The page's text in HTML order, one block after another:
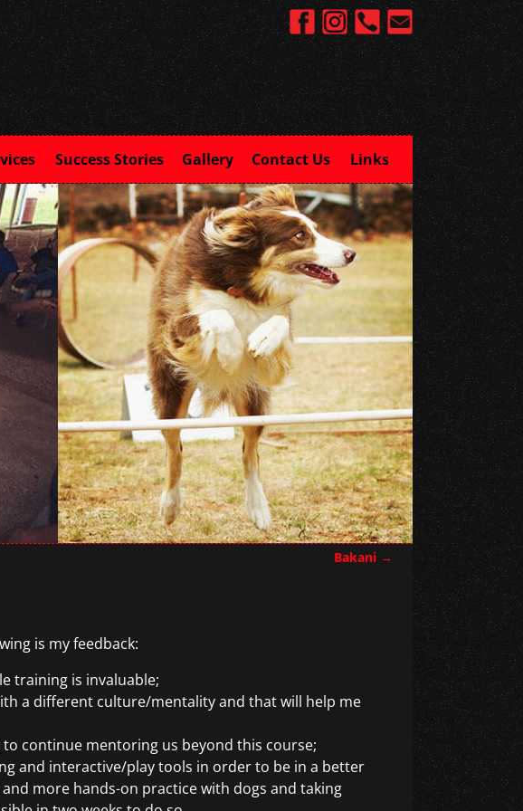
Success Stories Gallery Contact Us Links
Bakani →
is my feedback:
training is invaluable;
a different culture/mentality and that will help me
continue mentoring us beyond this course;
and interactive/play tools in order to be in a better
more hands-on practice with dogs and taking